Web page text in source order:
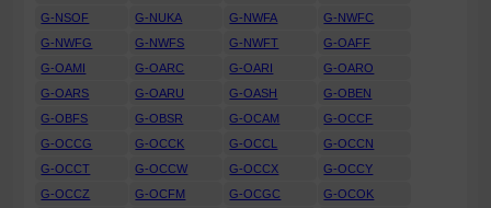
G-NSOF
G-NUKA G-NWFA
G-NWFC
G-NWFG
G-NWFS G-NWFT
G-OAFF
G-OAMI
G-OARC G-OARI
G-OARO
G-OARS
G-OARU G-OASH
G-OBEN
G-OBFS
G-OBSR G-OCAM
G-OCCF
G-OCCG
G-OCCK G-OCCL
G-OCCN
G-OCCT
G-OCCW G-OCCX
G-OCCY
G-OCCZ
G-OCFM G-OCGC G-OCOK